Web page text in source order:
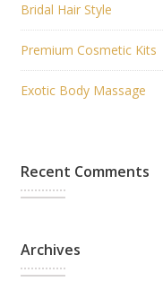
Bridal Hair Style
Premium Cosmetic Kits
Exotic Body Massage
Recent Comments
Archives